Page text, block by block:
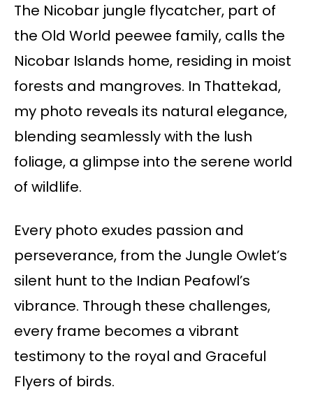
The Nicobar jungle flycatcher, part of
the Old World peewee family, calls the
Nicobar Islands home, residing in moist
forests and mangroves. In Thattekad,
my photo reveals its natural elegance,
blending seamlessly with the lush
foliage, a glimpse into the serene world
of wildlife.
Every photo exudes passion and
perseverance, from the Jungle Owlet’s
silent hunt to the Indian Peafowl’s
vibrance. Through these challenges,
every frame becomes a vibrant
testimony to the royal and Graceful
Flyers of birds.